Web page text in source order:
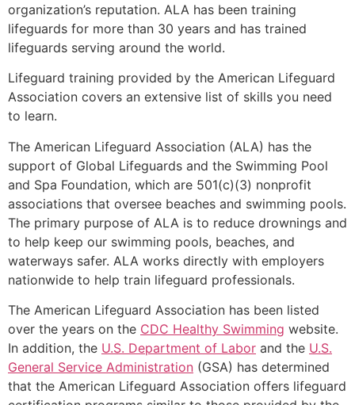
organization’s reputation. ALA has been training
lifeguards for more than 30 years and has trained
lifeguards serving around the world.
Lifeguard training provided by the American Lifeguard
Association covers an extensive list of skills you need
to learn.
The American Lifeguard Association (ALA) has the
support of Global Lifeguards and the Swimming Pool
and Spa Foundation, which are 501(c)(3) nonprofit
associations that oversee beaches and swimming pools.
The primary purpose of ALA is to reduce drownings and
to help keep our swimming pools, beaches, and
waterways safer. ALA works directly with employers
nationwide to help train lifeguard professionals.
The American Lifeguard Association has been listed
over the years on the CDC Healthy Swimming website.
In addition, the U.S. Department of Labor and the U.S.
General Service Administration (GSA) has determined
that the American Lifeguard Association offers lifeguard